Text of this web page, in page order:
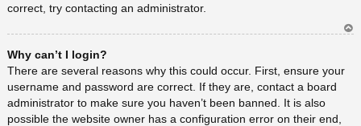
correct, try contacting an administrator.
a
Why can’t I login?
There are several reasons why this could occur. First, ensure your
username and password are correct. If they are, contact a board
administrator to make sure you haven’t been banned. It is also
possible the website owner has a configuration error on their end,